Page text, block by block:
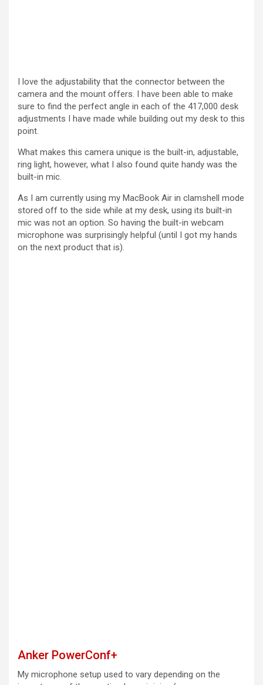
I love the adjustability that the connector between the
camera and the mount offers. I have been able to make
sure to find the perfect angle in each of the 417,000 desk
adjustments I have made while building out my desk to this
point.
What makes this camera unique is the built-in, adjustable,
ring light, however, what I also found quite handy was the
built-in mic.
As I am currently using my MacBook Air in clamshell mode
stored off to the side while at my desk, using its built-in
mic was not an option. So having the built-in webcam
microphone was surprisingly helpful (until I got my hands
on the next product that is).
Anker PowerConf+
My microphone setup used to vary depending on the